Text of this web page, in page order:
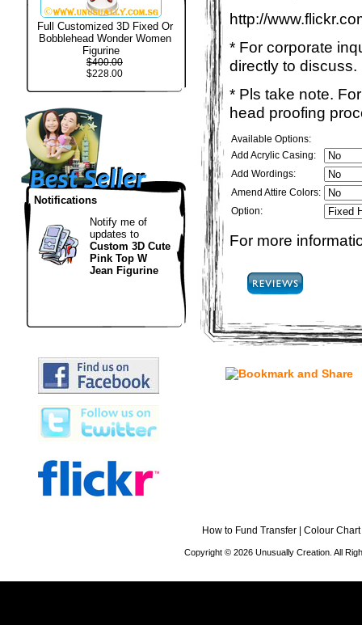
Full Customized 3D Fixed Or
Bobblehead Wonder Women
Figurine
$400.00
$228.00
Notifications
Notify me of
updates to
Custom 3D Cute
Pink Top W
Jean Figurine
http://
* For corporate
directly to discuss.
* Pls take note.
head proofing
Available Options:
Add Acrylic Casing:
Add Wordings:
Amend Attire Colors:
Option:
For more
How to Fund Transfer Colour Chart
Copyright © 2026 Unusually Creation. All